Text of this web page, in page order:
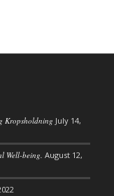
Kropsholdning July 14,
Well-being. August 12,